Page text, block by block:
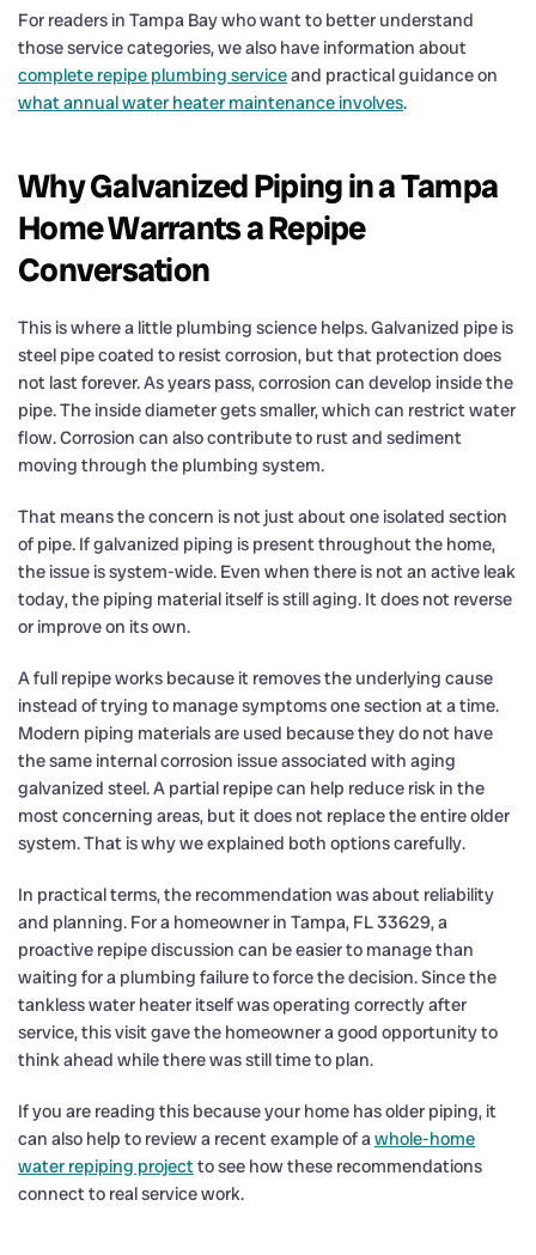
For readers in Tampa Bay who want to better understand
those service categories, we also have information about
complete repipe plumbing serviceand practical guidance on
what annual water heater maintenance involves.
Why Galvanized Piping in a Tampa
Home Warrants a Repipe
Conversation
This is where a little plumbing science helps. Galvanized pipe is
steel pipe coated to resist corrosion, but that protection does
not last forever. As years pass, corrosion can develop inside the
pipe. The inside diameter gets smaller, which can restrict water
flow. Corrosion can also contribute to rust and sediment
moving through the plumbing system.
That means the concern is not just about one isolated section
of pipe. If galvanized piping is present throughout the home,
the issue is system-wide. Even when there is not an active leak
today, the piping material itself is still aging. It does not reverse
or improve on its own.
A full repipe works because it removes the underlying cause
instead of trying to manage symptoms one section at a time.
Modern piping materials are used because they do not have
the same internal corrosion issue associated with aging
galvanized steel. A partial repipe can help reduce risk in the
most concerning areas, but it does not replace the entire older
system. That is why we explained both options carefully.
In practical terms, the recommendation was about reliability
and planning. For a homeowner in Tampa, FL 33629, a
proactive repipe discussion can be easier to manage than
waiting for a plumbing failure to force the decision. Since the
tankless water heater itself was operating correctly after
service, this visit gave the homeowner a good opportunity to
think ahead while there was still time to plan.
If you are reading this because your home has older piping, it
can also help to review a recent example of awhole-home
water repiping projectto see how these recommendations
connect to real service work.